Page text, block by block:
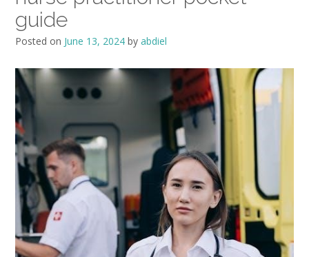
guide
Posted on June 13, 2024 by abdiel